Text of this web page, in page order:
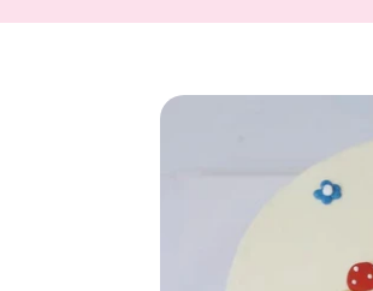
Skip to